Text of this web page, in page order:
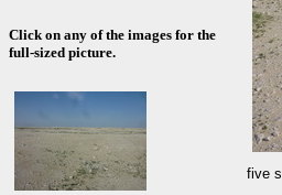
Click on any of the images for the
full-sized picture.
five